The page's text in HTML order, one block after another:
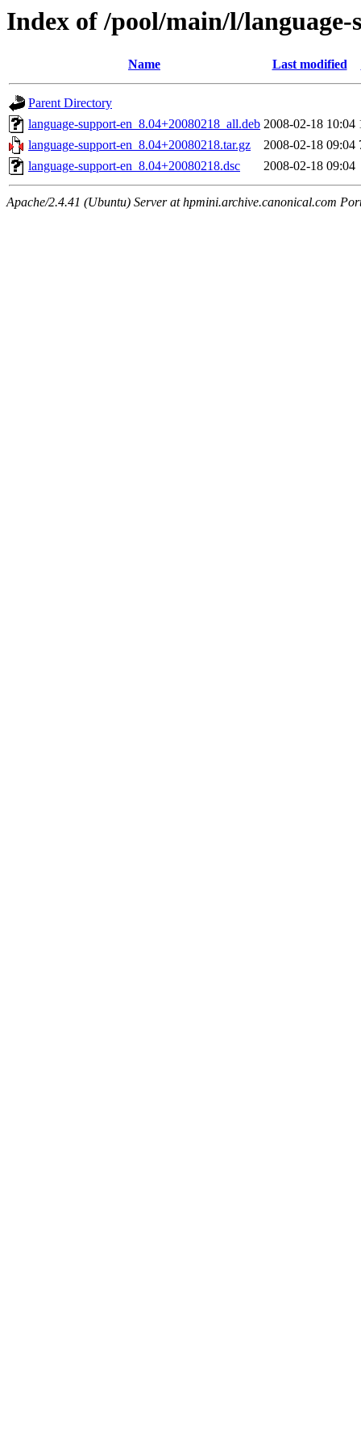
Index of /pool/main/l/language-
Name Last modified
Parent Directory
language-support-en_8.04+20080218_all.deb 2008-02-18 10:04
language-support-en_8.04+20080218.tar.gz
2008-02-18 09:04
language-support-en_8.04+20080218.dsc
2008-02-18 09:04
Apache/2.4.41 (Ubuntu) Server at hpmini.archive.canonical.com